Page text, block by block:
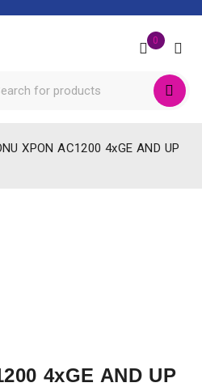
0
XPON AC1200 4xGE AND UP
4xGE AND UP